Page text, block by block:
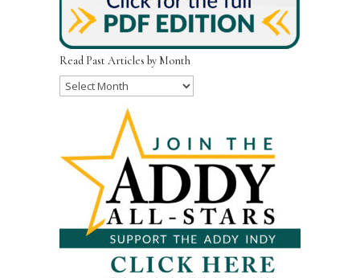
Read Past Articles by Month
Read
Month